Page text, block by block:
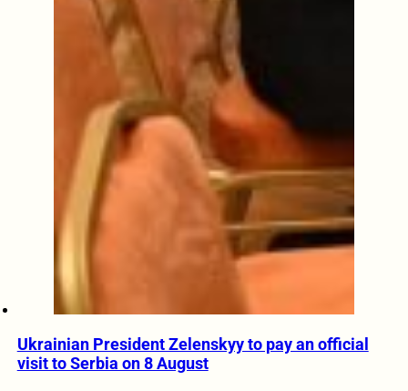
Ukrainian President Zelenskyy to pay an official
visit to Serbia on 8 August